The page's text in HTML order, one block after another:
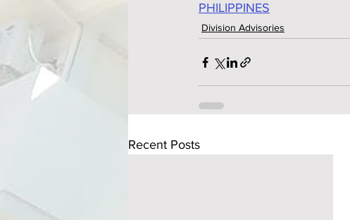
PHILIPPINES
Division Advisories
Recent Posts